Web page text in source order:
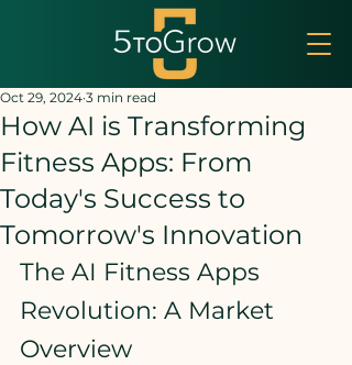
How AI is Transforming
Fitness Apps: From
Today's Success to
Tomorrow's Innovation
Oct 29, 2024 3 min read
The AI Fitness Apps
Revolution: A Market
Overview